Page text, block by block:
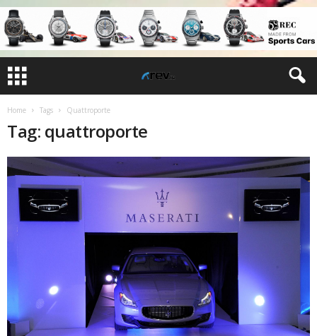
Home Tags Quattroporte
Tag: quattroporte